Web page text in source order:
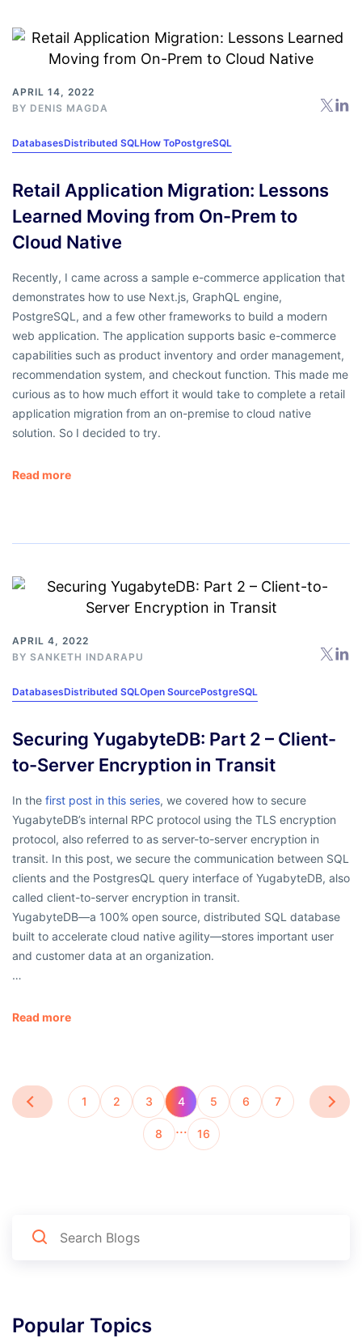
APRIL 14, 2022
BY DENIS MAGDA
DatabasesDistributed SQLHow ToPostgreSQL
Retail Application Migration: Lessons
Learned Moving from On-Prem to
Cloud Native
Recently, I came across a sample e-commerce application that
demonstrates how to use Next.js, GraphQL engine,
PostgreSQL, and a few other frameworks to build a modern
web application. The application supports basic e-commerce
capabilities such as product inventory and order management,
recommendation system, and checkout function. This made me
curious as to how much effort it would take to complete a retail
application migration from an on-premise to cloud native
solution. So I decided to try.
Read more
APRIL 4, 2022
BY SANKETH INDARAPU
DatabasesDistributed SQLOpen SourcePostgreSQL
Securing YugabyteDB: Part 2 – Client-
to-Server Encryption in Transit
In the first post in this series, we covered how to secure
YugabyteDB’s internal RPC protocol using the TLS encryption
protocol, also referred to as server-to-server encryption in
transit. In this post, we secure the communication between SQL
clients and the PostgresQL query interface of YugabyteDB, also
called client-to-server encryption in transit.
YugabyteDB—a 100% open source, distributed SQL database
built to accelerate cloud native agility—stores important user
and customer data at an organization.
…
Read more
1 2 3 4 5 6 7
8 … 16
Popular Topics